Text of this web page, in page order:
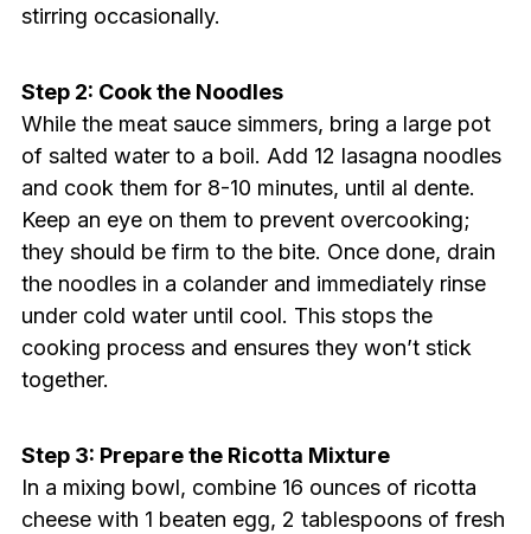
stirring occasionally.
Step 2: Cook the Noodles
While the meat sauce simmers, bring a large pot
of salted water to a boil. Add 12 lasagna noodles
and cook them for 8-10 minutes, until al dente.
Keep an eye on them to prevent overcooking;
they should be firm to the bite. Once done, drain
the noodles in a colander and immediately rinse
under cold water until cool. This stops the
cooking process and ensures they won’t stick
together.
Step 3: Prepare the Ricotta Mixture
In a mixing bowl, combine 16 ounces of ricotta
cheese with 1 beaten egg, 2 tablespoons of fresh